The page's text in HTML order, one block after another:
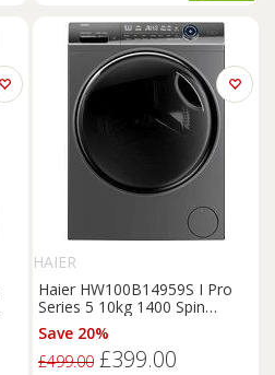
HAIER
Haier HW100B14959S I Pro
Series 5 10kg 1400 Spin
Washing Machine in Gr
Save 20%
£499.00 £399.00